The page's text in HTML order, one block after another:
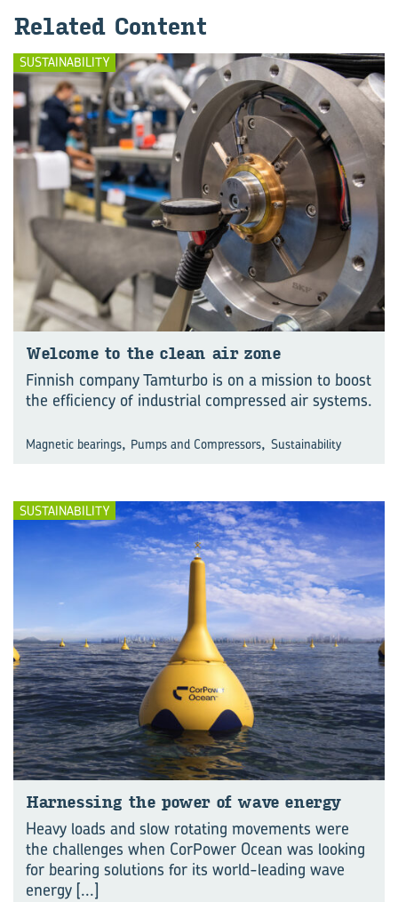
Re­lated Con­tent
SUSTAINABILITY
Wel­come to the clean air zone
Finnish company Tamturbo is on a mission to boost
the efficiency of industrial compressed air systems.
Magnetic bearings, Pumps and Compressors, Sustainability
SUSTAINABILITY
Har­ness­ing the power of wave en­ergy
Heavy loads and slow rotating movements were
the challenges when CorPower Ocean was looking
for bearing solutions for its world-leading wave
energy [...]